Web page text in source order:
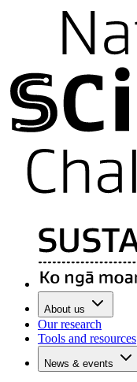
About us
Our research
Tools and resources
News & events